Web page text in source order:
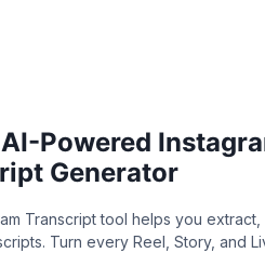
Powered
Generator
Transcript tool helps you extract,
Turn every Reel, Story, and